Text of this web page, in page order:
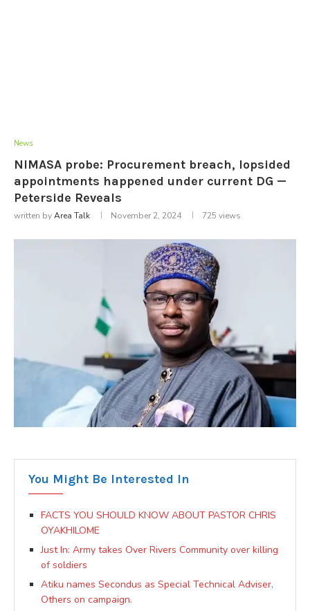
News
NIMASA probe: Procurement breach, lopsided
appointments happened under current DG —
Peterside Reveals
written byArea Talk November 2, 2024 725 views
You Might Be Interested In
FACTS YOU SHOULD KNOW ABOUT PASTOR CHRIS
OYAKHILOME
Just In: Army takes Over Rivers Community over killing
of soldiers
Atiku names Secondus as Special Technical Adviser,
Others on campaign.